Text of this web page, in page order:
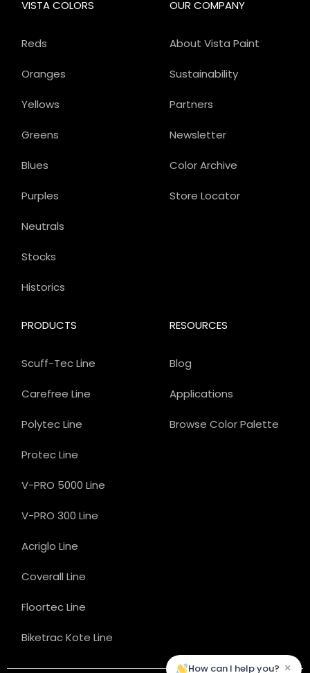
OUR COMPANY
About Vista Paint
Sustainability
Partners
Newsletter
Color Archive
Store Locator
PRODUCTS
Scuff-Tec Line
Carefree Line
Polytec Line
Protec Line
V-PRO 5000 Line
V-PRO 300 Line
Acriglo Line
Coverall Line
Floortec Line
Biketrac Kote Line
VISTA COLORS
Reds
Oranges
Yellows
Greens
Blues
Purples
Neutrals
Stocks
Historics
RESOURCES
Blog
Applications
Browse Color Palette